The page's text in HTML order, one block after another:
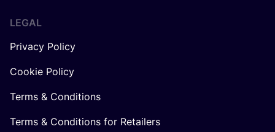
LEGAL
Privacy Policy
Cookie Policy
Terms & Conditions
Terms & Conditions for Retailers